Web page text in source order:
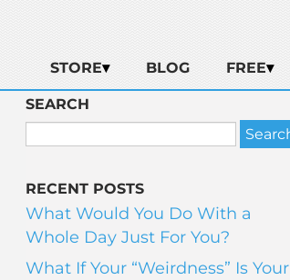
STORE BLOG FREE
SEARCH
RECENT POSTS
What Would You Do With a
Whole Day Just For You?
What If Your “Weirdness” Is Your